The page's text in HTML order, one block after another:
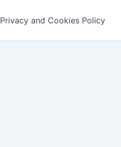
Privacy and Cookies Policy